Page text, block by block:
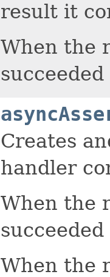
result it
When the
Creates
handler
When the
When the